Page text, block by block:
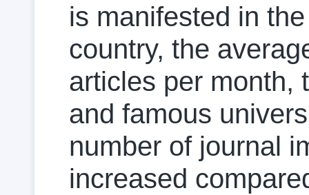
is manifested in
country, the
articles per month,
and famous
number of journal
increased